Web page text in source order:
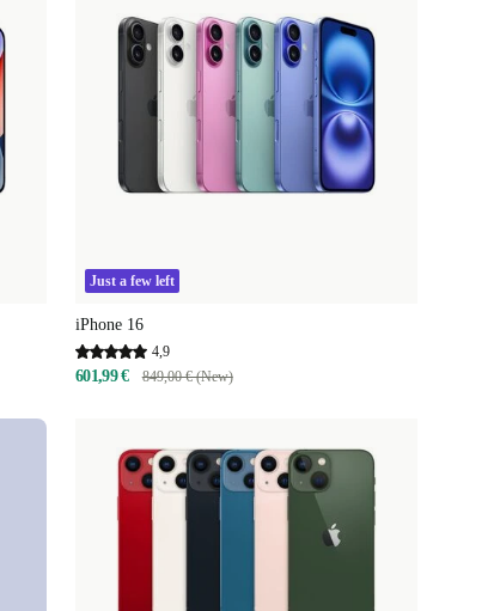
Just a few left
iPhone 16
4,9
601,99 € 849,00 € (New)